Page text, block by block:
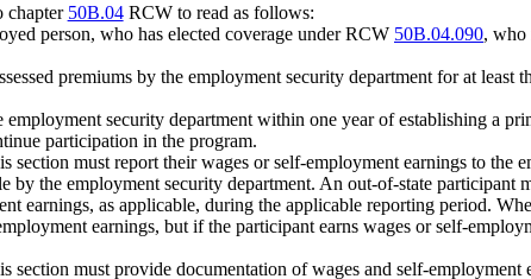
chapter 50B.04RCW to read as follows:
person, who has elected coverage under RCW 50B.04.090, who
premiums by the employment security department for at
security department within one year of establishing a
participation in the program.
section must report their wages or self-employment earnings to
by the employment security department. An out-of-state
earnings, as applicable, during the applicable reporting period.
earnings, but if the participant earns wages or self-
section must provide documentation of wages and self-